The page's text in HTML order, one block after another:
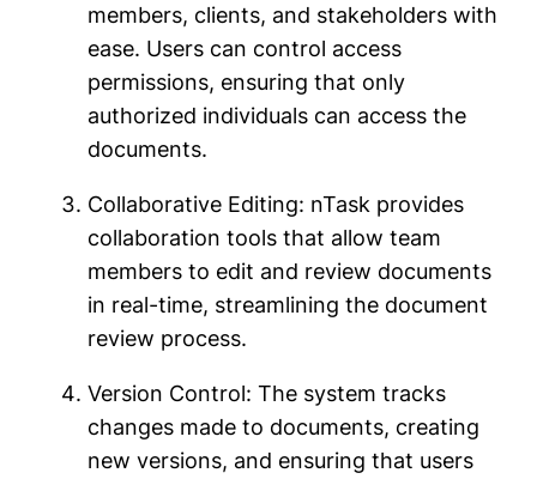
members, clients, and stakeholders with
ease. Users can control access
permissions, ensuring that only
authorized individuals can access the
documents.
Collaborative Editing: nTask provides
collaboration tools that allow team
members to edit and review documents
in real-time, streamlining the document
review process.
Version Control: The system tracks
changes made to documents, creating
new versions, and ensuring that users